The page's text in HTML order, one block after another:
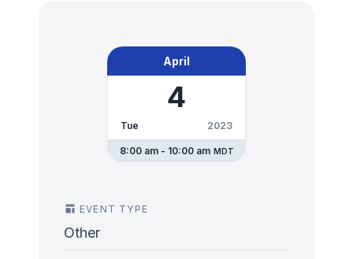
April
4
Tue 2023
8:00 am - 10:00 am MDT
EVENT TYPE
Other